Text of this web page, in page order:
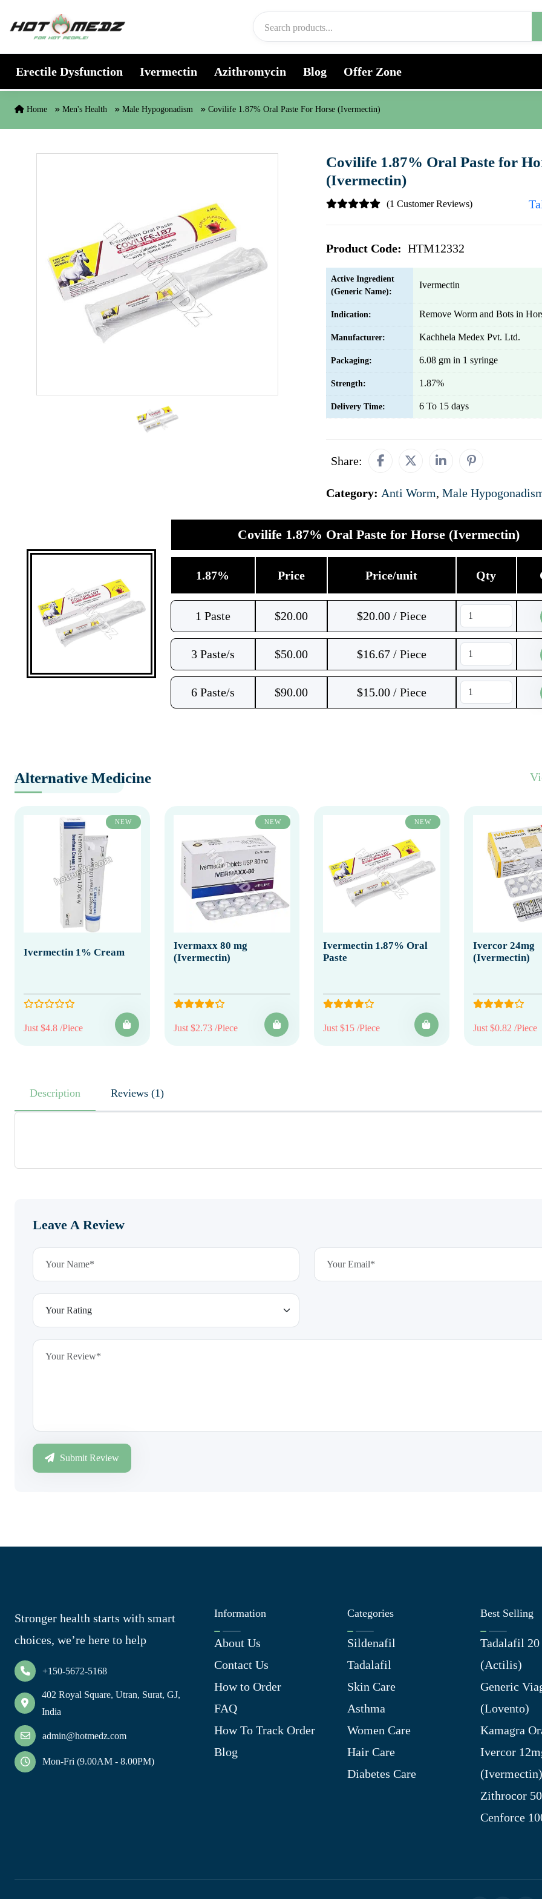
Erectile Dysfunction Ivermectin Azithromycin Blog Offer Zone
Home Men's Health Male Hypogonadism Covilife 1.87% Oral Paste For Horse (Ivermectin)
Covilife 1.87% Oral Paste for
(Ivermectin)
(1 Customer Reviews)
Product Code: HTM12332
Active Ingredient
(Generic Name):
Ivermectin
Indication: Remove Worm and Bots in
Manufacturer: Kachhela Medex Pvt. Ltd.
Packaging: 6.08 gm in 1 syringe
Strength: 1.87%
Delivery Time: 6 To 15 days
Share:
Category: Anti Worm, Male
Covilife 1.87% Oral Paste for Horse (Ivermectin)
1.87% Price Price/unit Qty
1 Paste $20.00 $20.00 / Piece
3 Paste/s $50.00 $16.67 / Piece
6 Paste/s $90.00 $15.00 / Piece
Alternative Medicine
NEW
Ivermectin 1% Cream
Just $4.8 /Piece
NEW
Ivermaxx 80 mg
(Ivermectin)
Just $2.73 /Piece
NEW
Ivermectin 1.87% Oral
Paste
Just $15 /Piece
Ivercor 24mg
(Ivermectin)
Just $0.82 /Piece
Description Reviews (1)
Leave A Review
Submit Review
Stronger health starts with smart
choices, we’re here to help
+150-5672-5168
402 Royal Square, Utran, Surat, GJ,
India
admin@hotmedz.com
Mon-Fri (9.00AM - 8.00PM)
Information
About Us
Contact Us
How to Order
FAQ
How To Track Order
Blog
Categories
Sildenafil
Tadalafil
Skin Care
Asthma
Women Care
Hair Care
Diabetes Care
Best Selling
Tadalafil
(Actilis)
Generic
(Lovento)
Kamagra
Ivercor
(Ivermectin)
Zithrocor
Cenforce